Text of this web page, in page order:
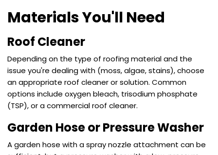
Materials You'll Need
Roof Cleaner
Depending on the type of roofing materialand the
issue you're dealing with (moss, algae, stains), choose
an appropriate roof cleaner or solution. Common
options include oxygen bleach, trisodium phosphate
(TSP), or a commercial roof cleaner.
Garden Hose or Pressure Washer
A garden hose with a spray nozzle attachment can be